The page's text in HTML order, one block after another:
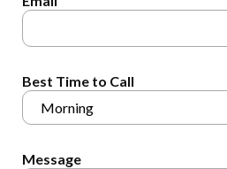
Best Time to Call
Message